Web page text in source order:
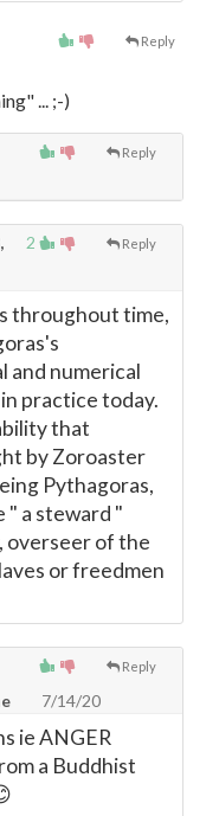
Reply
... ;-)
Reply
2 Reply
throughout time,
and numerical
practice today.
that
by Zoroaster
Pythagoras,
" a steward "
overseer of the
or freedmen
Reply
7/14/20
ie ANGER
a Buddhist